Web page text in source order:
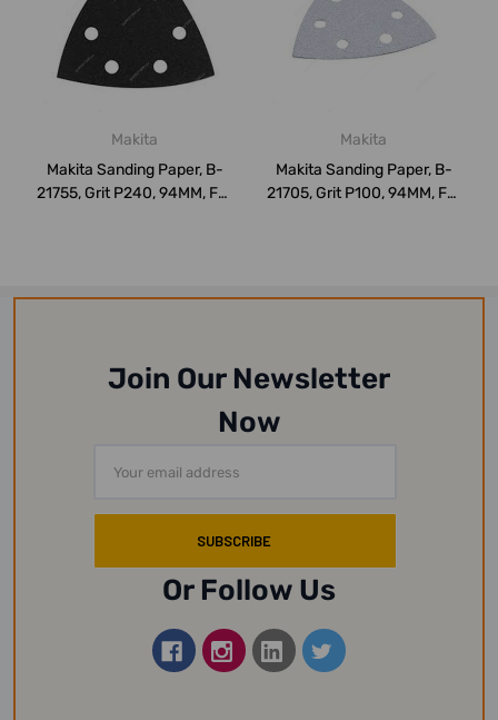
Makita
Makita Sanding Paper, B-
21755, Grit P240, 94MM, For
Makita
Makita Sanding Paper, B-
21705, Grit P100, 94MM, For
Join Our Newsletter
Now
Address
Or Follow Us